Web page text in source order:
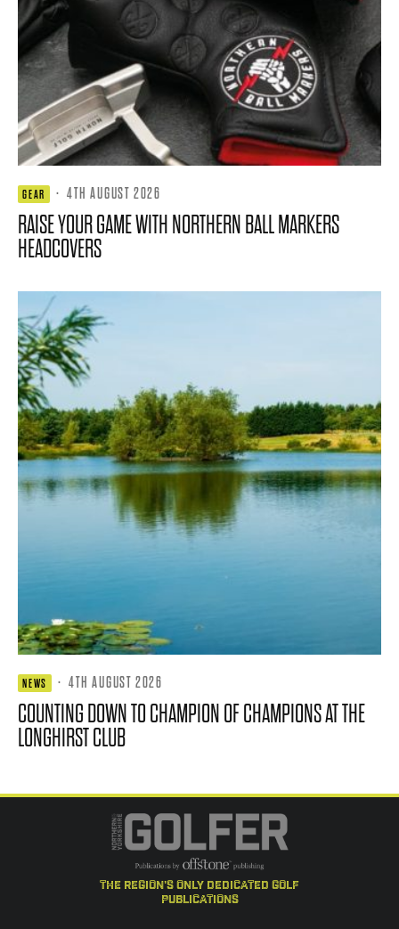
GEAR · 4TH AUGUST 2026
RAISE YOUR GAME WITH NORTHERN BALL MARKERS
HEADCOVERS
NEWS · 4TH AUGUST 2026
COUNTING DOWN TO CHAMPION OF CHAMPIONS AT THE
LONGHIRST CLUB
the region's only dedicated golf
publications